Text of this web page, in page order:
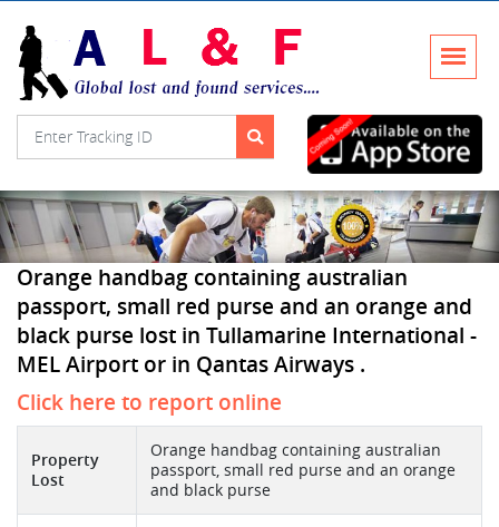
Orange handbag containing australian
passport, small red purse and an orange and
black purse lost in Tullamarine International -
MEL Airport or in Qantas Airways .
Click here to report online
Property
Lost
Orange handbag containing australian
passport, small red purse and an orange
and black purse